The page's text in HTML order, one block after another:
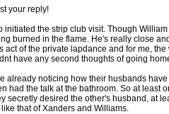
your reply!
the strip club visit. Though
burned in the flame. He's really close
of the private lapdance and for me,
have any second thoughts of going
already noticing how their husbands
had the talk at the bathroom. So at least
secretly desired the other's husband, at
that of Xanders and Williams.